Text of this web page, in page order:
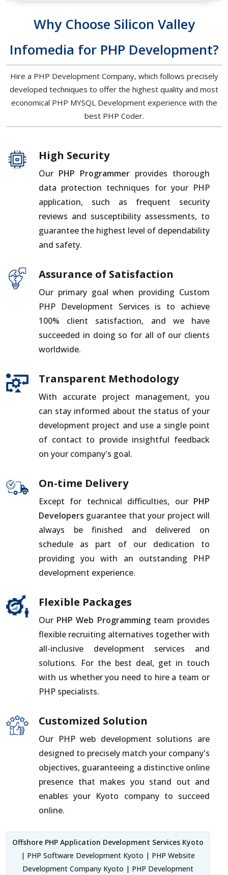
Why Choose Silicon Valley
Infomedia for PHP Development?
Hire a PHP Development Company, which follows precisely
developed techniques to offer the highest quality and most
economical PHP MYSQL Development experience with the
best PHP Coder.
High Security
Our PHP Programmer provides thorough
data protection techniques for your PHP
application, such as frequent security
reviews and susceptibility assessments, to
guarantee the highest level of dependability
and safety.
Assurance of Satisfaction
Our primary goal when providing Custom
PHP Development Services is to achieve
100% client satisfaction, and we have
succeeded in doing so for all of our clients
worldwide.
Transparent Methodology
With accurate project management, you
can stay informed about the status of your
development project and use a single point
of contact to provide insightful feedback
on your company's goal.
On-time Delivery
Except for technical difficulties, our PHP
Developers guarantee that your project will
always be finished and delivered on
schedule as part of our dedication to
providing you with an outstanding PHP
development experience.
Flexible Packages
Our PHP Web Programmingteam provides
flexible recruiting alternatives together with
all-inclusive development services and
solutions. For the best deal, get in touch
with us whether you need to hire a team or
PHP specialists.
Customized Solution
Our PHP web development solutions are
designed to precisely match your company's
objectives, guaranteeing a distinctive online
presence that makes you stand out and
enables your Kyoto company to succeed
online.
Offshore PHP Application Development Services Kyoto
| PHP Software Development Kyoto | PHP Website
Development Company Kyoto | PHP Development